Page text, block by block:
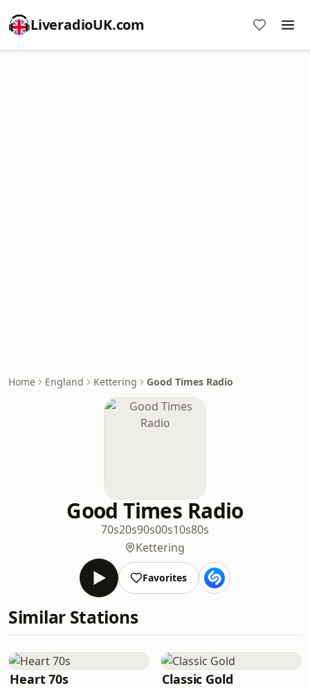
LiveradioUK.com
Home England Kettering Good Times Radio
Good Times Radio
70s20s90s00s10s80s
Kettering
Favorites
Similar Stations
Heart 70s Classic Gold